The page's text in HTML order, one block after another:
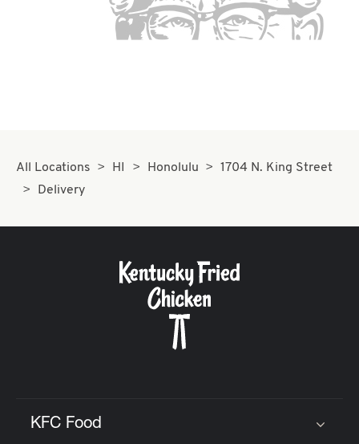
All Locations HI Honolulu
1704 N. King Street
Delivery
KFC Food